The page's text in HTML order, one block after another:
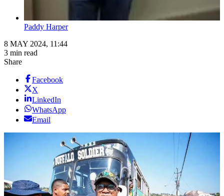
Paddy Harper
8 MAY 2024, 11:44
3 min read
Share
Facebook
X
LinkedIn
WhatsApp
Email